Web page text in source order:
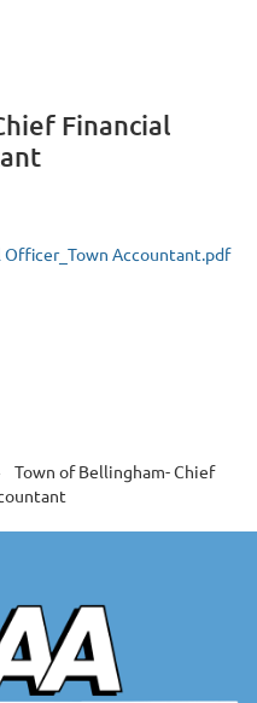
Financial
Accountant.pdf
Town of Bellingham- Chief